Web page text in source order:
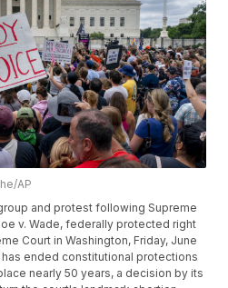
AP
and protest following Supreme
v. Wade, federally protected right
Court in Washington, Friday, June
ended constitutional protections
nearly 50 years, a decision by its